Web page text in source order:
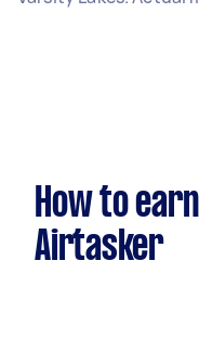
How to
Airtasker